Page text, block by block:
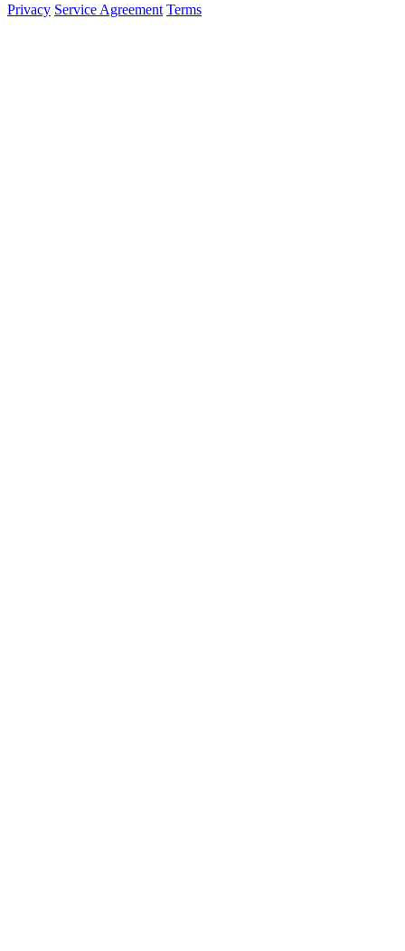
Privacy Service Agreement Terms